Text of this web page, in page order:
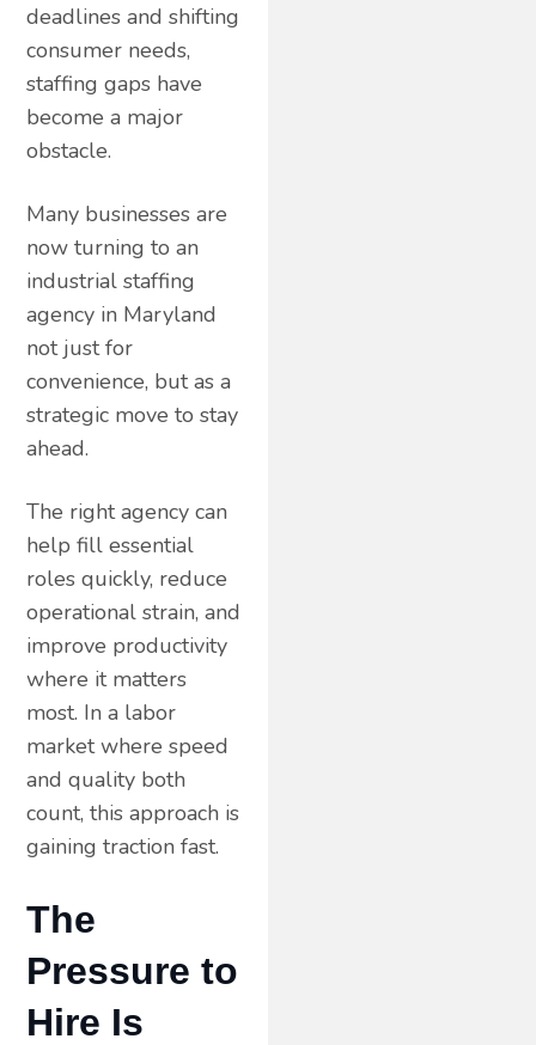
deadlines and shifting
consumer needs,
staffing gaps have
become a major
obstacle.
Many businesses are
now turning to an
industrial staffing
agency in Maryland
not just for
convenience, but as a
strategic move to stay
ahead.
The right agency can
help fill essential
roles quickly, reduce
operational strain, and
improve productivity
where it matters
most. In a labor
market where speed
and quality both
count, this approach is
gaining traction fast.
The
Pressure to
Hire Is